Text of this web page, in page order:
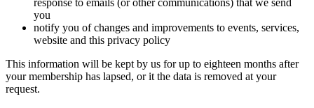
response to emails (or other communications) that we send
you
notify you of changes and improvements to events, services,
website and this privacy policy
This information will be kept by us for up to eighteen months after
your membership has lapsed, or it the data is removed at your
request.